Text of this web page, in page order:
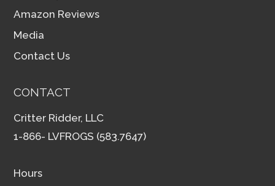
Amazon Reviews
Media
Contact Us
CONTACT
Critter Ridder, LLC
1-866- LVFROGS (583.7647)
Hours